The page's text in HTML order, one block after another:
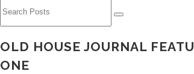
OLD HOUSE JOURNAL
ONE